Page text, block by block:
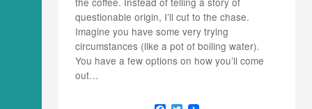
questionable origin, I’ll cut to the chase.
Imagine you have some very trying
circumstances (like a pot of boiling water).
You have a few options on how you’ll come
out…